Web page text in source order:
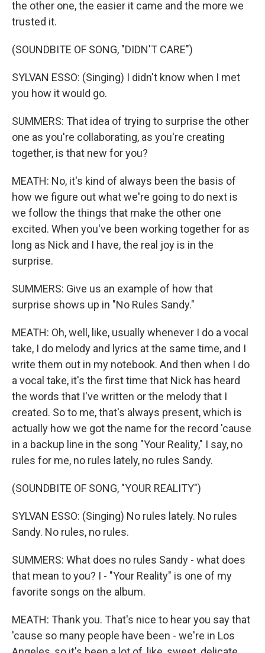
the other one, the easier it came and the more we
trusted it.
(SOUNDBITE OF SONG, "DIDN'T CARE")
SYLVAN ESSO: (Singing) I didn't know when I met
you how it would go.
SUMMERS: That idea of trying to surprise the other
one as you're collaborating, as you're creating
together, is that new for you?
MEATH: No, it's kind of always been the basis of
how we figure out what we're going to do next is
we follow the things that make the other one
excited. When you've been working together for as
long as Nick and I have, the real joy is in the
surprise.
SUMMERS: Give us an example of how that
surprise shows up in "No Rules Sandy."
MEATH: Oh, well, like, usually whenever I do a vocal
take, I do melody and lyrics at the same time, and I
write them out in my notebook. And then when I do
a vocal take, it's the first time that Nick has heard
the words that I've written or the melody that I
created. So to me, that's always present, which is
actually how we got the name for the record 'cause
in a backup line in the song "Your Reality," I say, no
rules for me, no rules lately, no rules Sandy.
(SOUNDBITE OF SONG, "YOUR REALITY")
SYLVAN ESSO: (Singing) No rules lately. No rules
Sandy. No rules, no rules.
SUMMERS: What does no rules Sandy - what does
that mean to you? I - "Your Reality" is one of my
favorite songs on the album.
MEATH: Thank you. That's nice to hear you say that
'cause so many people have been - we're in Los